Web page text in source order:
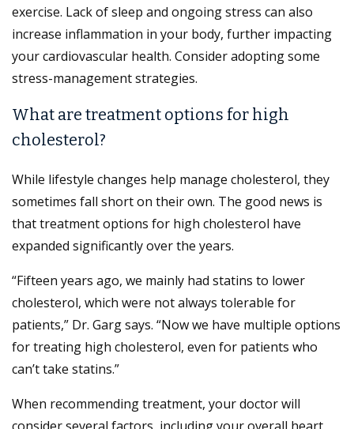
exercise. Lack of sleep and ongoing stress can also
increase inflammation in your body, further impacting
your cardiovascular health. Consider adopting some
stress-management strategies.
What are treatment options for high
cholesterol?
While lifestyle changes help manage cholesterol, they
sometimes fall short on their own. The good news is
that treatment options for high cholesterol have
expanded significantly over the years.
“Fifteen years ago, we mainly had statins to lower
cholesterol, which were not always tolerable for
patients,” Dr. Garg says. “Now we have multiple options
for treating high cholesterol, even for patients who
can’t take statins.”
When recommending treatment, your doctor will